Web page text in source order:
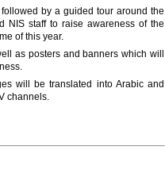
by a guided tour around the
NIS staff to raise awareness of the
of this year.
as posters and banners which will
will be translated into Arabic and
channels.